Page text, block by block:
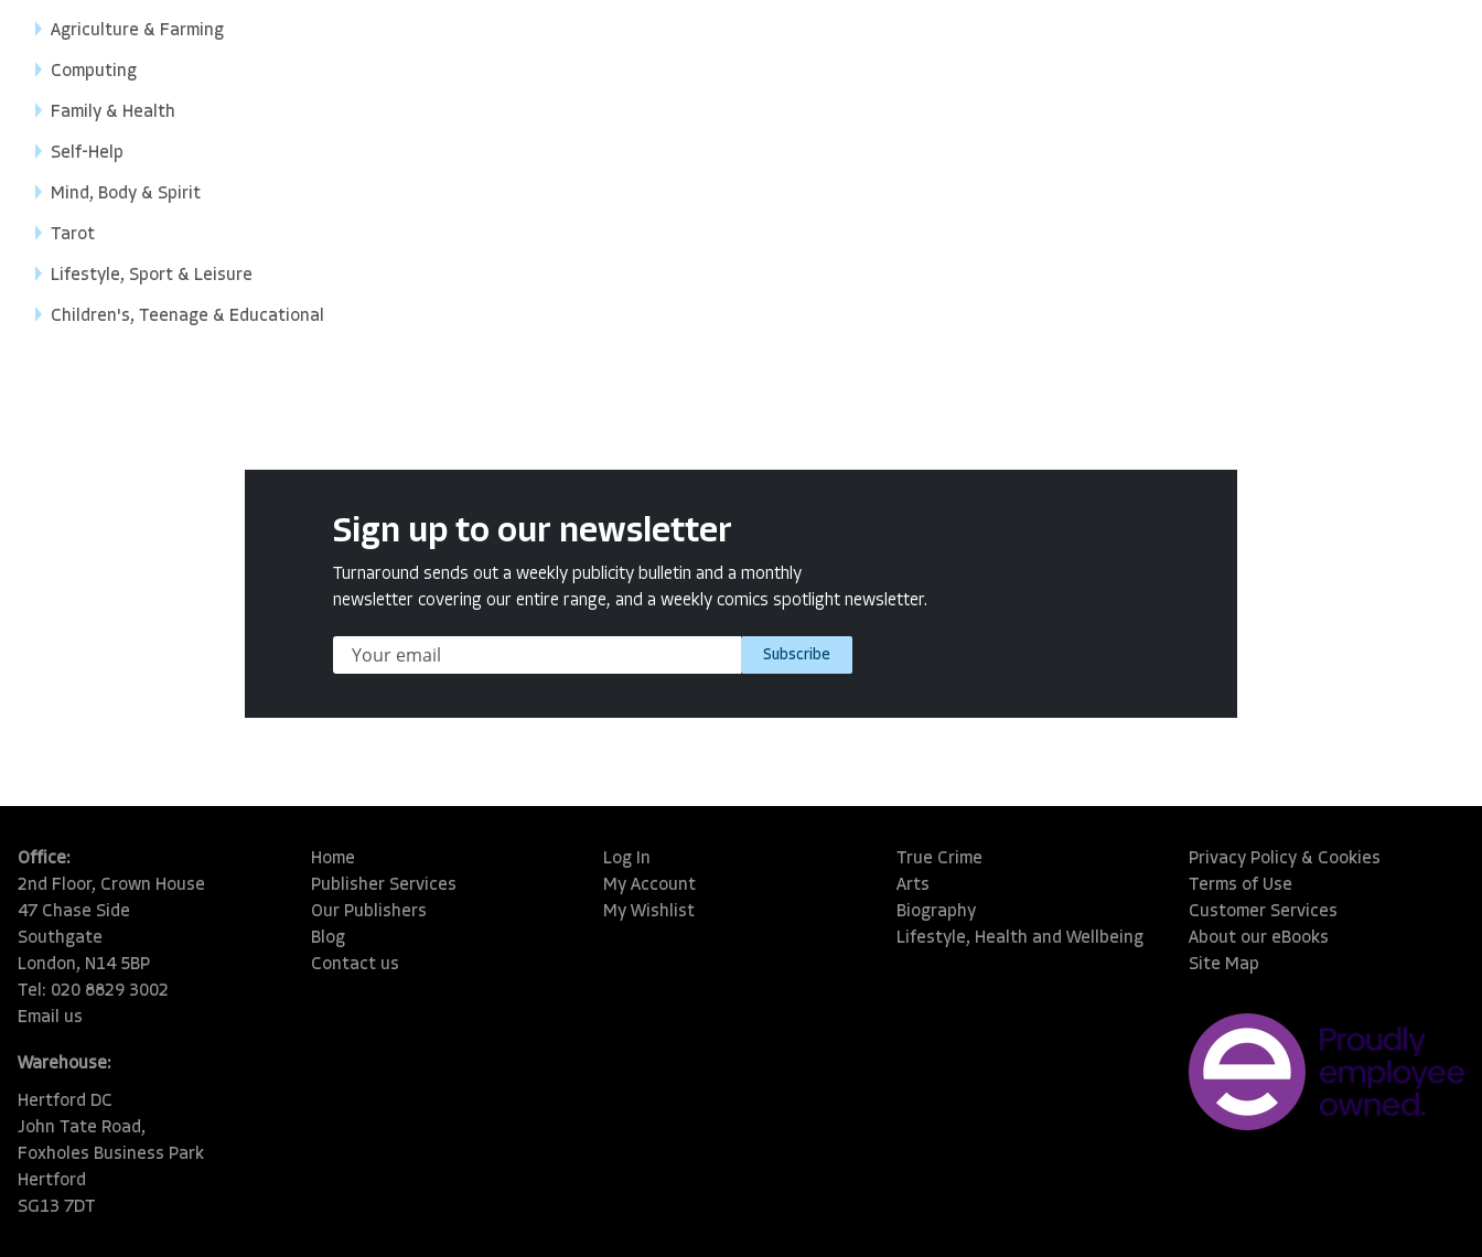
Agriculture & Farming
Computing
Family & Health
Self-Help
Mind, Body & Spirit
Tarot
Lifestyle, Sport & Leisure
Children's, Teenage & Educational
Sign up to our newsletter
Turnaround sends out a weekly publicity bulletin and a monthly
newsletter covering our entire range, and a weekly comics spotlight newsletter.
Subscribe
Office:
2nd Floor, Crown House
47 Chase Side
Southgate
London, N14 5BP
Tel: 020 8829 3002
Email us
Warehouse:
Hertford DC
John Tate Road,
Foxholes Business Park
Hertford
SG13 7DT
Home
Publisher Services
Our Publishers
Blog
Contact us
Log In
My Account
My Wishlist
True Crime
Arts
Biography
Lifestyle, Health and Wellbeing
Privacy Policy & Cookies
Terms of Use
Customer Services
About our eBooks
Site Map